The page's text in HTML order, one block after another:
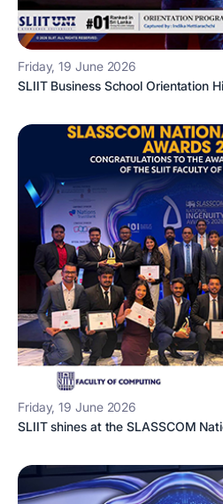
Friday, 19 June 2026
SLIIT Business School Orientation
Friday, 19 June 2026
SLIIT shines at the SLASSCOM